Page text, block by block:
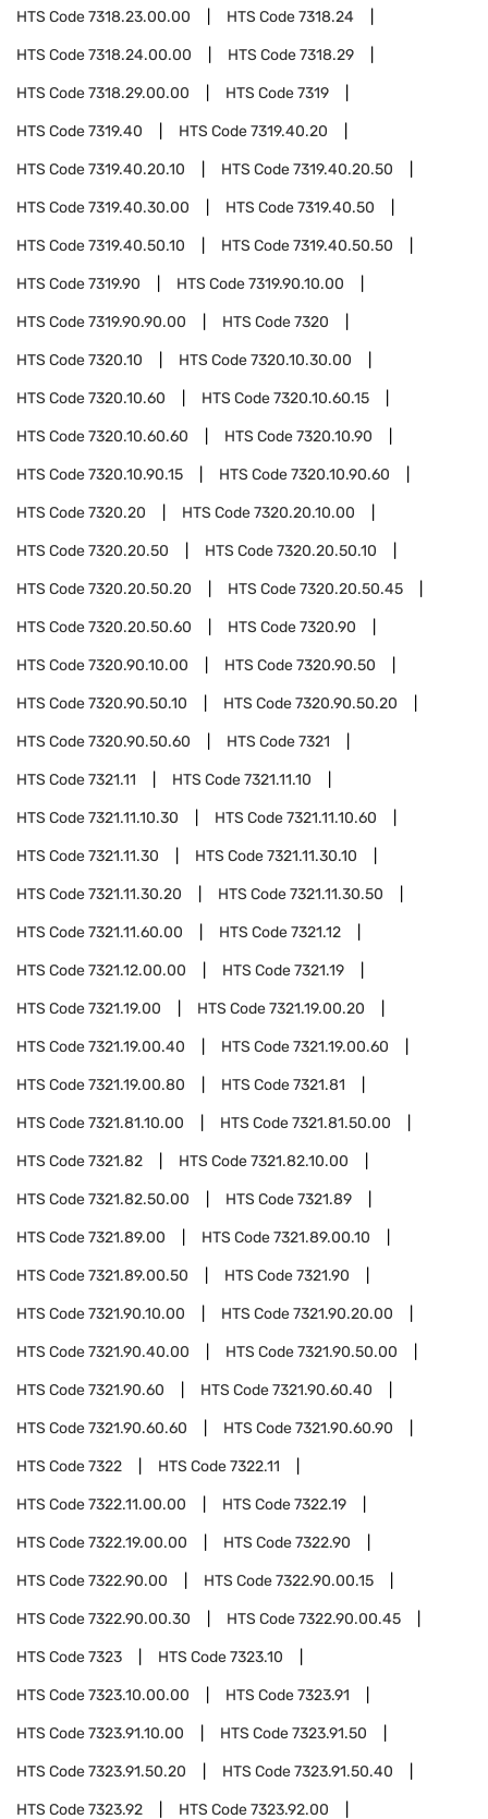
HTS Code7318.23.00.00 HTS Code7318.24
HTS Code7318.24.00.00 HTS Code7318.29
HTS Code7318.29.00.00 HTS Code7319
HTS Code7319.40 HTS Code7319.40.20
HTS Code7319.40.20.10 HTS Code7319.40.20.50
HTS Code7319.40.30.00 HTS Code7319.40.50
HTS Code7319.40.50.10 HTS Code7319.40.50.50
HTS Code7319.90 HTS Code7319.90.10.00
HTS Code7319.90.90.00 HTS Code7320
HTS Code7320.10 HTS Code7320.10.30.00
HTS Code7320.10.60 HTS Code7320.10.60.15
HTS Code7320.10.60.60 HTS Code7320.10.90
HTS Code7320.10.90.15 HTS Code7320.10.90.60
HTS Code7320.20 HTS Code7320.20.10.00
HTS Code7320.20.50 HTS Code7320.20.50.10
HTS Code7320.20.50.20 HTS Code7320.20.50.45
HTS Code7320.20.50.60 HTS Code7320.90
HTS Code7320.90.10.00 HTS Code7320.90.50
HTS Code7320.90.50.10 HTS Code7320.90.50.20
HTS Code7320.90.50.60 HTS Code7321
HTS Code7321.11 HTS Code7321.11.10
HTS Code7321.11.10.30 HTS Code7321.11.10.60
HTS Code7321.11.30 HTS Code7321.11.30.10
HTS Code7321.11.30.20 HTS Code7321.11.30.50
HTS Code7321.11.60.00 HTS Code7321.12
HTS Code7321.12.00.00 HTS Code7321.19
HTS Code7321.19.00 HTS Code7321.19.00.20
HTS Code7321.19.00.40 HTS Code7321.19.00.60
HTS Code7321.19.00.80 HTS Code7321.81
HTS Code7321.81.10.00 HTS Code7321.81.50.00
HTS Code7321.82 HTS Code7321.82.10.00
HTS Code7321.82.50.00 HTS Code7321.89
HTS Code7321.89.00 HTS Code7321.89.00.10
HTS Code7321.89.00.50 HTS Code7321.90
HTS Code7321.90.10.00 HTS Code7321.90.20.00
HTS Code7321.90.40.00 HTS Code7321.90.50.00
HTS Code7321.90.60 HTS Code7321.90.60.40
HTS Code7321.90.60.60 HTS Code7321.90.60.90
HTS Code7322 HTS Code7322.11
HTS Code7322.11.00.00 HTS Code7322.19
HTS Code7322.19.00.00 HTS Code7322.90
HTS Code7322.90.00 HTS Code7322.90.00.15
HTS Code7322.90.00.30 HTS Code7322.90.00.45
HTS Code7323 HTS Code7323.10
HTS Code7323.10.00.00 HTS Code7323.91
HTS Code7323.91.10.00 HTS Code7323.91.50
HTS Code7323.91.50.20 HTS Code7323.91.50.40
HTS Code7323.92 HTS Code7323.92.00